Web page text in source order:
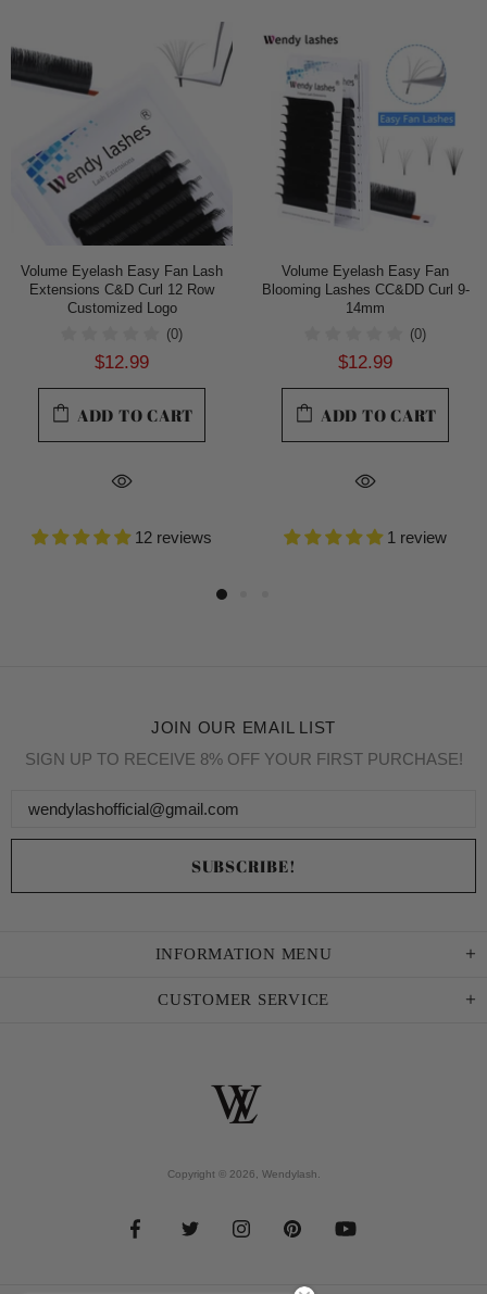
Volume Eyelash Easy Fan Lash
Extensions C&D Curl 12 Row
Customized Logo
(0)
$12.99
ADD TO CART
12 reviews
Volume Eyelash Easy Fan
Blooming Lashes CC&DD Curl 9-
14mm
(0)
$12.99
ADD TO CART
1 review
INFORMATION MENU
CUSTOMER SERVICE
JOIN OUR EMAIL LIST
SIGN UP TO RECEIVE 8% OFF YOUR FIRST PURCHASE!
Copyright © 2026, Wendylash